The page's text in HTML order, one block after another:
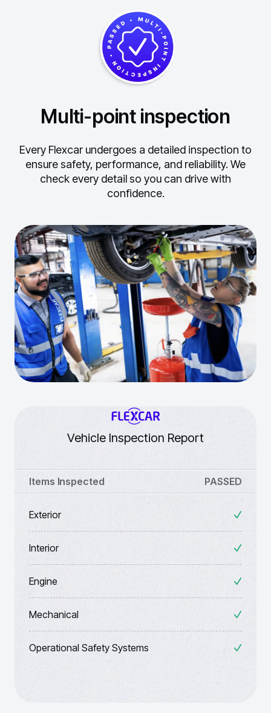
Multi-point inspection
Every Flexcar undergoes a detailed inspection to
ensure safety, performance, and reliability. We
check every detail so you can drive with
confidence.
Vehicle Inspection Report
Items Inspected PASSED
Exterior
Interior
Engine
Mechanical
Operational Safety Systems